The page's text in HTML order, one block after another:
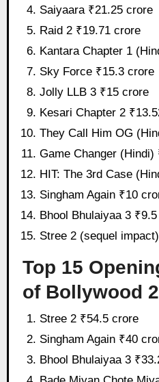
Saiyaara ₹21.25 crore
Raid 2 ₹19.71 crore
Kantara Chapter 1
Sky Force ₹15.3 crore
Jolly LLB 3 ₹15 crore
Kesari Chapter 2
They Call Him OG
Game Changer (Hindi)
HIT: The 3rd Case
Singham Again ₹10
Bhool Bhulaiyaa 3
Stree 2 (sequel
Top 15
of Bollywood
Stree 2 ₹54.5 crore
Singham Again ₹40
Bhool Bhulaiyaa 3